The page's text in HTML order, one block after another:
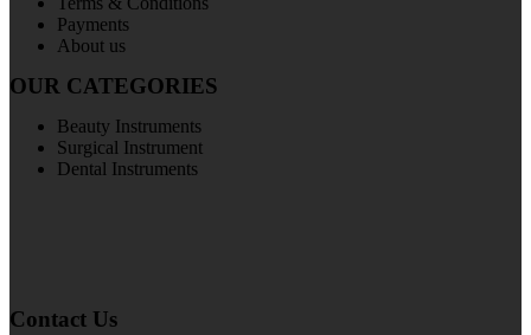
Payments
About us
OUR CATEGORIES
Beauty Instruments
Surgical Instrument
Dental Instruments
Contact Us